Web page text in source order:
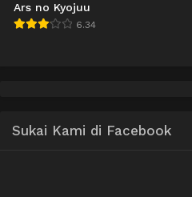
Ars no Kyojuu
6.34
Sukai Kami di Facebook